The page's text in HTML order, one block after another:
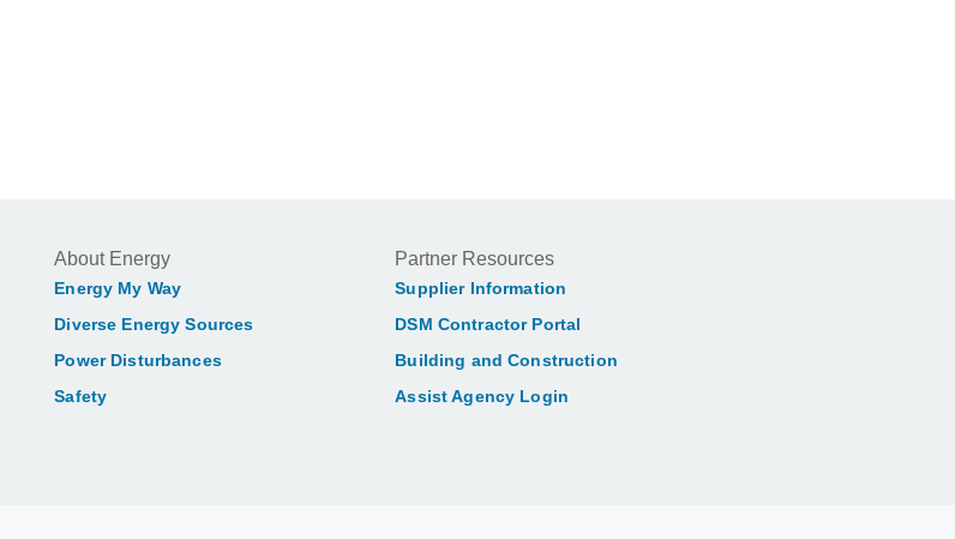
About Energy
Energy My Way
Diverse Energy Sources
Power Disturbances
Safety
Partner Resources
Supplier Information
DSM Contractor Portal
Building and Construction
Assist Agency Login